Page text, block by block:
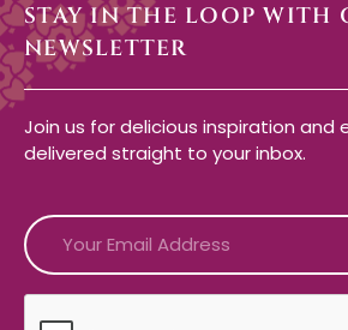
STAY IN THE LOOP WITH
NEWSLETTER
Join us for delicious inspiration and
delivered straight to your inbox.
CAPTCHA